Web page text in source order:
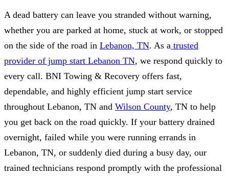
A dead battery can leave you stranded without warning,
whether you are parked at home, stuck at work, or stopped
on the side of the road in Lebanon, TN. As a trusted
provider of jump start Lebanon TN, we respond quickly to
every call. BNI Towing & Recovery offers fast,
dependable, and highly efficient jump start service
throughout Lebanon, TN and Wilson County, TN to help
you get back on the road quickly. If your battery drained
overnight, failed while you were running errands in
Lebanon, TN, or suddenly died during a busy day, our
trained technicians respond promptly with the professional